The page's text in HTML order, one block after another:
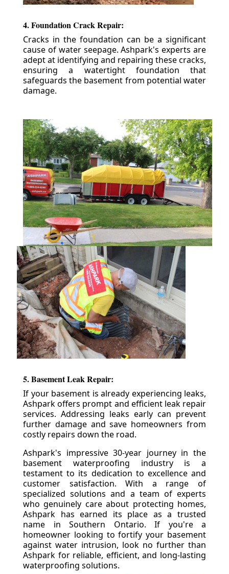
4. Foundation Crack Repair:
Cracks in the foundation can be a significant
cause of water seepage. Ashpark's experts are
adept at identifying and repairing these cracks,
ensuring a watertight foundation that
safeguards the basement from potential water
damage.
5. Basement Leak Repair:
If your basement is already experiencing leaks,
Ashpark offers prompt and efficient leak repair
services. Addressing leaks early can prevent
further damage and save homeowners from
costly repairs down the road.
Ashpark's impressive 30-year journey in the
basement waterproofing industry is a
testament to its dedication to excellence and
customer satisfaction. With a range of
specialized solutions and a team of experts
who genuinely care about protecting homes,
Ashpark has earned its place as a trusted
name in Southern Ontario. If you're a
homeowner looking to fortify your basement
against water intrusion, look no further than
Ashpark for reliable, efficient, and long-lasting
waterproofing solutions.